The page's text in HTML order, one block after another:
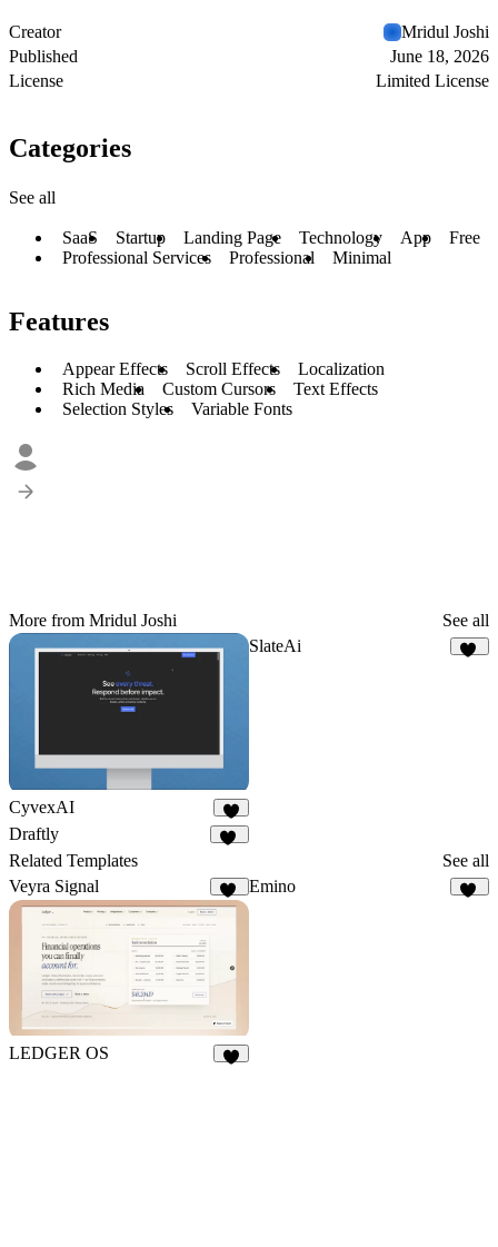
Creator
Mridul Joshi
Published
June 18, 2026
License
Limited License
Categories
See all
SaaS Startup Landing Page Technology App
Free
Professional Services
Professional Minimal
Features
Appear Effects Scroll Effects
Localization
Rich Media
Custom Cursors
Text Effects
Selection Styles
Variable Fonts
More from Mridul Joshi See all
CyvexAI
7
SlateAi
Draftly
Related Templates
See all
Veyra Signal
12
Emino
LEDGER OS